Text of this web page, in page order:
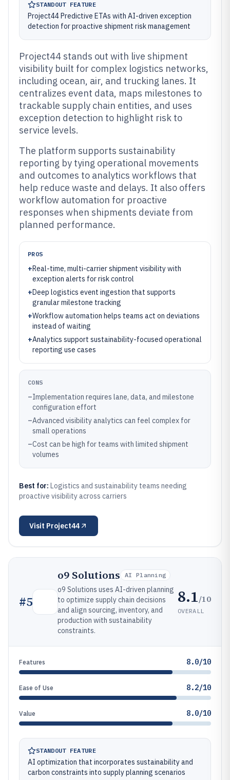
STANDOUT FEATURE
Project44 Predictive ETAs with AI-driven exception
detection for proactive shipment risk management
Project44 stands out with live shipment
visibility built for complex logistics networks,
including ocean, air, and trucking lanes. It
centralizes event data, maps milestones to
trackable supply chain entities, and uses
exception detection to highlight risk to
service levels.
The platform supports sustainability
reporting by tying operational movements
and outcomes to analytics workflows that
help reduce waste and delays. It also offers
workflow automation for proactive
responses when shipments deviate from
planned performance.
PROS
+Real-time, multi-carrier shipment visibility with
exception alerts for risk control
+Deep logistics event ingestion that supports
granular milestone tracking
+Workflow automation helps teams act on deviations
instead of waiting
+Analytics support sustainability-focused operational
reporting use cases
CONS
–Implementation requires lane, data, and milestone
configuration effort
–Advanced visibility analytics can feel complex for
small operations
–Cost can be high for teams with limited shipment
volumes
Best for: Logistics and sustainability teams needing
proactive visibility across carriers
Visit Project44
#5
o9 Solutions AI Planning
o9 Solutions uses AI-driven planning
to optimize supply chain decisions
and align sourcing, inventory, and
production with sustainability
constraints.
8.1/10
OVERALL
Features 8.0/10
Ease of Use 8.2/10
Value 8.0/10
STANDOUT FEATURE
AI optimization that incorporates sustainability and
carbon constraints into supply planning scenarios